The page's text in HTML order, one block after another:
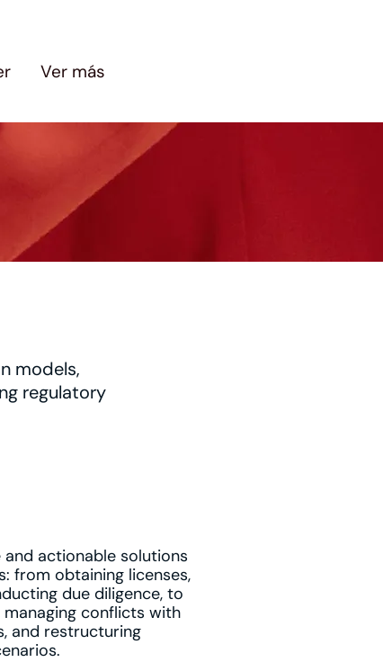
Ver más
models,
regulatory
actionable solutions
from obtaining licenses,
due diligence, to
conflicts with
and restructuring